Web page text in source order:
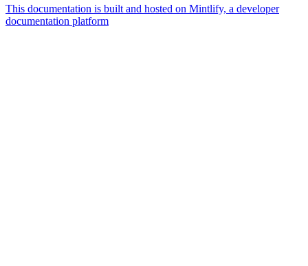
This documentation is built and hosted on Mintlify, a developer
documentation platform